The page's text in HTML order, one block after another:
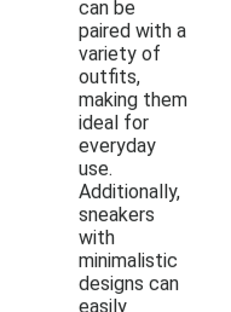
can be
paired with a
variety of
outfits,
making them
ideal for
everyday
use.
Additionally,
sneakers
with
minimalistic
designs can
easily